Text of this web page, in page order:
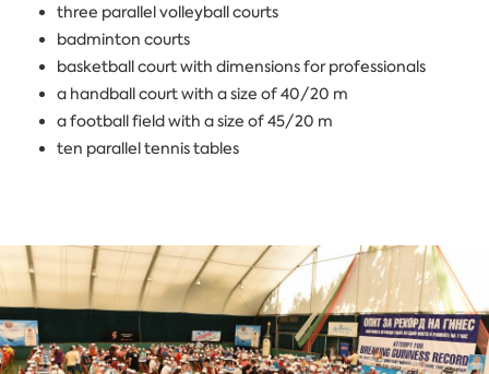
three parallel volleyball courts
badminton courts
basketball court with dimensions for professionals
a handball court with a size of 40/20 m
a football field with a size of 45/20 m
ten parallel tennis tables